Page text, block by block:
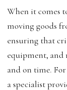
When it comes
moving goods
ensuring that
equipment, and
and on time.
a specialist